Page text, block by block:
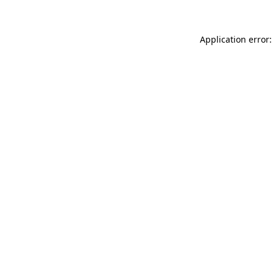
Application